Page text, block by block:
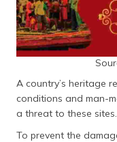
A country’s heritage
conditions and man-
a threat to these sites.
To prevent the